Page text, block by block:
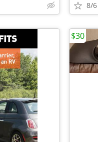
8/6
$30